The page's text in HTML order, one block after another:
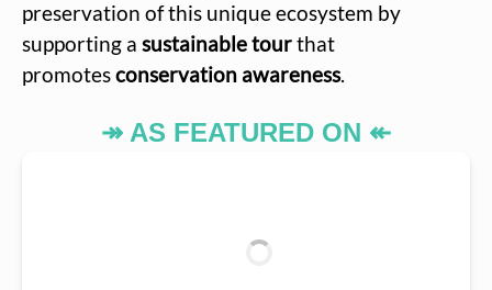
preservation of this unique ecosystem by
supporting a sustainable tourthat
promotesconservation awareness.
↠ AS FEATURED ON ↞